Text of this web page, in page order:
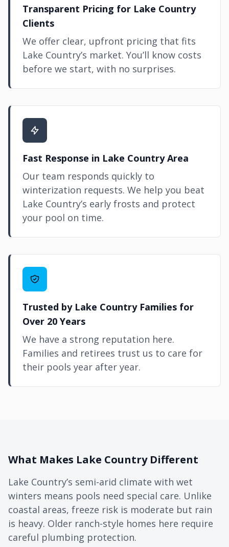
Transparent Pricing for Lake Country
Clients
We offer clear, upfront pricing that fits
Lake Country’s market. You’ll know costs
before we start, with no surprises.
Fast Response in Lake Country Area
Our team responds quickly to
winterization requests. We help you beat
Lake Country’s early frosts and protect
your pool on time.
Trusted by Lake Country Families for
Over 20 Years
We have a strong reputation here.
Families and retirees trust us to care for
their pools year after year.
What Makes Lake Country Different
Lake Country’s semi-arid climate with wet
winters means pools need special care. Unlike
coastal areas, freeze risk is moderate but rain
is heavy. Older ranch-style homes here require
careful plumbing protection.